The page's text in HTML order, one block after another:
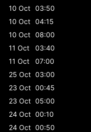
10 Oct 03:50
10 Oct 04:15
10 Oct 08:00
11 Oct
03:40
11 Oct
07:00
25 Oct 03:00
23 Oct 00:45
23 Oct 05:00
24 Oct 00:10
24 Oct 00:50